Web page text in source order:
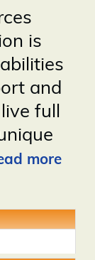
is
and
full
more